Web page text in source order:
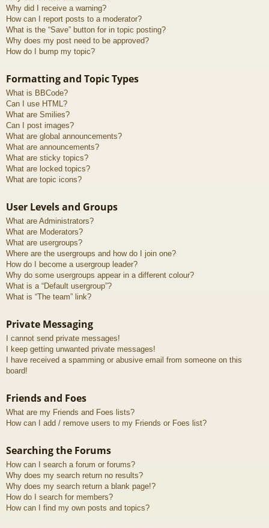
Why did I receive a warning?
How can I report posts to a moderator?
What is the “Save” button for in topic posting?
Why does my post need to be approved?
How do I bump my topic?
Formatting and Topic Types
What is BBCode?
Can I use HTML?
What are Smilies?
Can I post images?
What are global announcements?
What are announcements?
What are sticky topics?
What are locked topics?
What are topic icons?
User Levels and Groups
What are Administrators?
What are Moderators?
What are usergroups?
Where are the usergroups and how do I join one?
How do I become a usergroup leader?
Why do some usergroups appear in a different colour?
What is a “Default usergroup”?
What is “The team” link?
Private Messaging
I cannot send private messages!
I keep getting unwanted private messages!
I have received a spamming or abusive email from someone on this
board!
Friends and Foes
What are my Friends and Foes lists?
How can I add / remove users to my Friends or Foes list?
Searching the Forums
How can I search a forum or forums?
Why does my search return no results?
Why does my search return a blank page!?
How do I search for members?
How can I find my own posts and topics?